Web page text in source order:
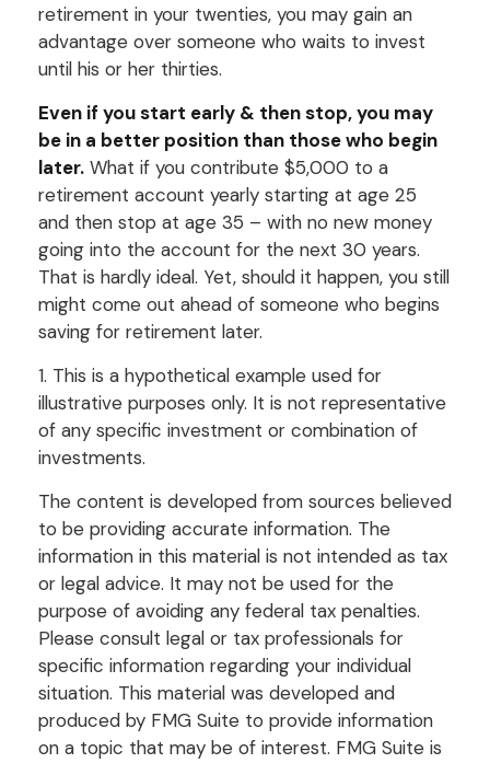
retirement in your twenties, you may gain an
advantage over someone who waits to invest
until his or her thirties.
Even if you start early & then stop, you may
be in a better position than those who begin
later. What if you contribute $5,000 to a
retirement account yearly starting at age 25
and then stop at age 35 – with no new money
going into the account for the next 30 years.
That is hardly ideal. Yet, should it happen, you still
might come out ahead of someone who begins
saving for retirement later.
1. This is a hypothetical example used for
illustrative purposes only. It is not representative
of any specific investment or combination of
investments.
The content is developed from sources believed
to be providing accurate information. The
information in this material is not intended as tax
or legal advice. It may not be used for the
purpose of avoiding any federal tax penalties.
Please consult legal or tax professionals for
specific information regarding your individual
situation. This material was developed and
produced by FMG Suite to provide information
on a topic that may be of interest. FMG Suite is